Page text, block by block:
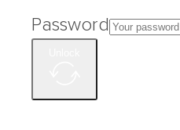
Password